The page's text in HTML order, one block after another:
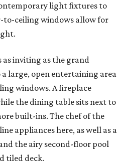
light fixtures to
to-ceiling windows allow for
as inviting as the grand
large, open entertaining area
windows. A fireplace
the dining table sits next to
built-ins. The chef of the
appliances here, as well as a
the airy second-floor pool
tiled deck.